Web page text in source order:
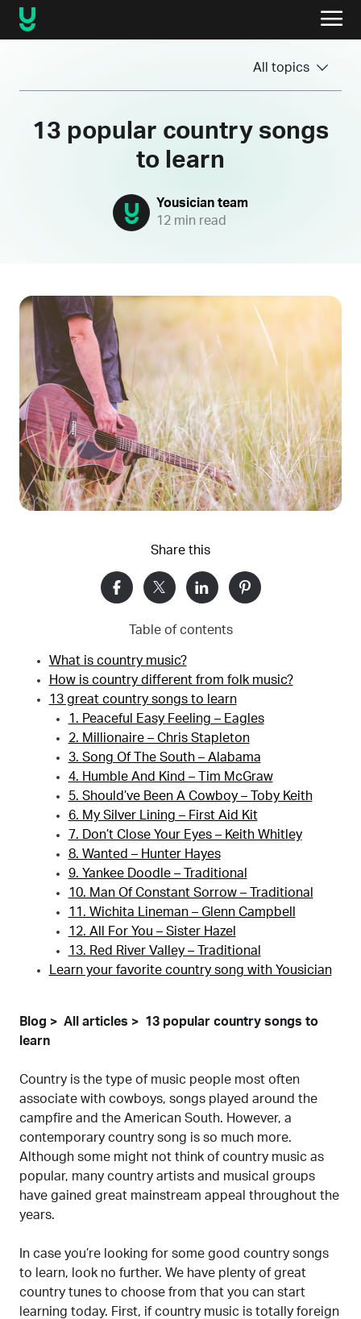
All topics
13 popular country songs
to learn
Yousician team
12 min read
Share this
Table of contents
What is country music?
How is country different from folk music?
13 great country songs to learn
1. Peaceful Easy Feeling – Eagles
2. Millionaire – Chris Stapleton
3. Song Of The South – Alabama
4. Humble And Kind – Tim McGraw
5. Should’ve Been A Cowboy – Toby Keith
6. My Silver Lining – First Aid Kit
7. Don’t Close Your Eyes – Keith Whitley
8. Wanted – Hunter Hayes
9. Yankee Doodle – Traditional
10. Man Of Constant Sorrow – Traditional
11. Wichita Lineman – Glenn Campbell
12. All For You – Sister Hazel
13. Red River Valley – Traditional
Learn your favorite country song with Yousician
Blog All articles
13 popular country songs to
learn
Country is the type of music people most often
associate with cowboys, songs played around the
campfire and the American South. However, a
contemporary country song is so much more.
Although some might not think of country music as
popular, many country artists and musical groups
have gained great mainstream appeal throughout the
years.
In case you’re looking for some good country songs
to learn, look no further. We have plenty of great
country tunes to choose from that you can start
learning today. First, if country music is totally foreign